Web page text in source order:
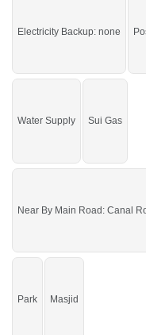
You can buy it and start
Sargodha then check click on
Electricity Backup: none
Water Supply Sui Gas
Near By Main Road: Canal
Park Masjid